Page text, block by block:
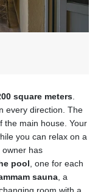
square meters
every direction. The
the main house. Your
you can relax on a
owner has
pool , one for each
sauna , a